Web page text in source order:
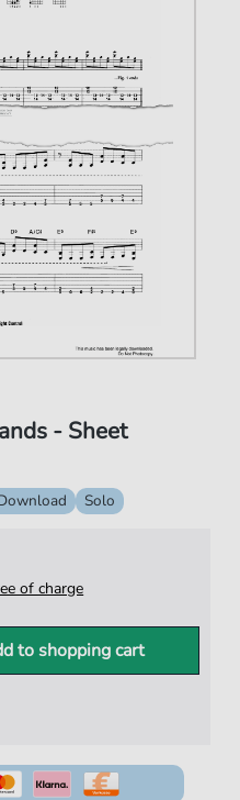
- Sheet
Solo
of charge
to shopping cart